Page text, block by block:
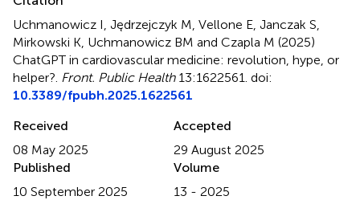
Uchmanowicz I, Jędrzejczyk M, Vellone E, Janczak S,
Mirkowski K, Uchmanowicz BM and Czapla M (2025)
ChatGPT in cardiovascular medicine: revolution, hype, or
helper? Front. Public Health13:1622561. doi:
10.3389/fpubh.2025.1622561
Received
08 May 2025
Accepted
29 August 2025
Published
10 September 2025
Volume
13 - 2025